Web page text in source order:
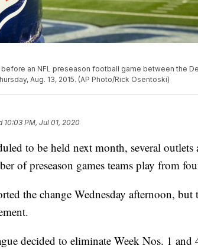
an NFL preseason football game between the
Aug. 13, 2015. (AP Photo/Rick Osentoski)
10:03 PM, Jul 01, 2020
to be held next month, several outlets
of preseason games teams play from
the change Wednesday afternoon, but
decided to eliminate Week Nos. 1 and